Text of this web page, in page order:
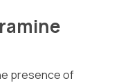
presence of